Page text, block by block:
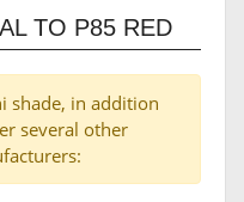
TO P85 RED
shade, in addition
several other